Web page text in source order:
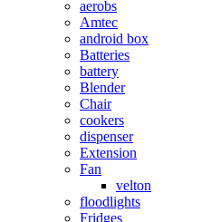
aerobs
Amtec
android box
Batteries
battery
Blender
Chair
cookers
dispenser
Extension
Fan
velton
floodlights
Fridges